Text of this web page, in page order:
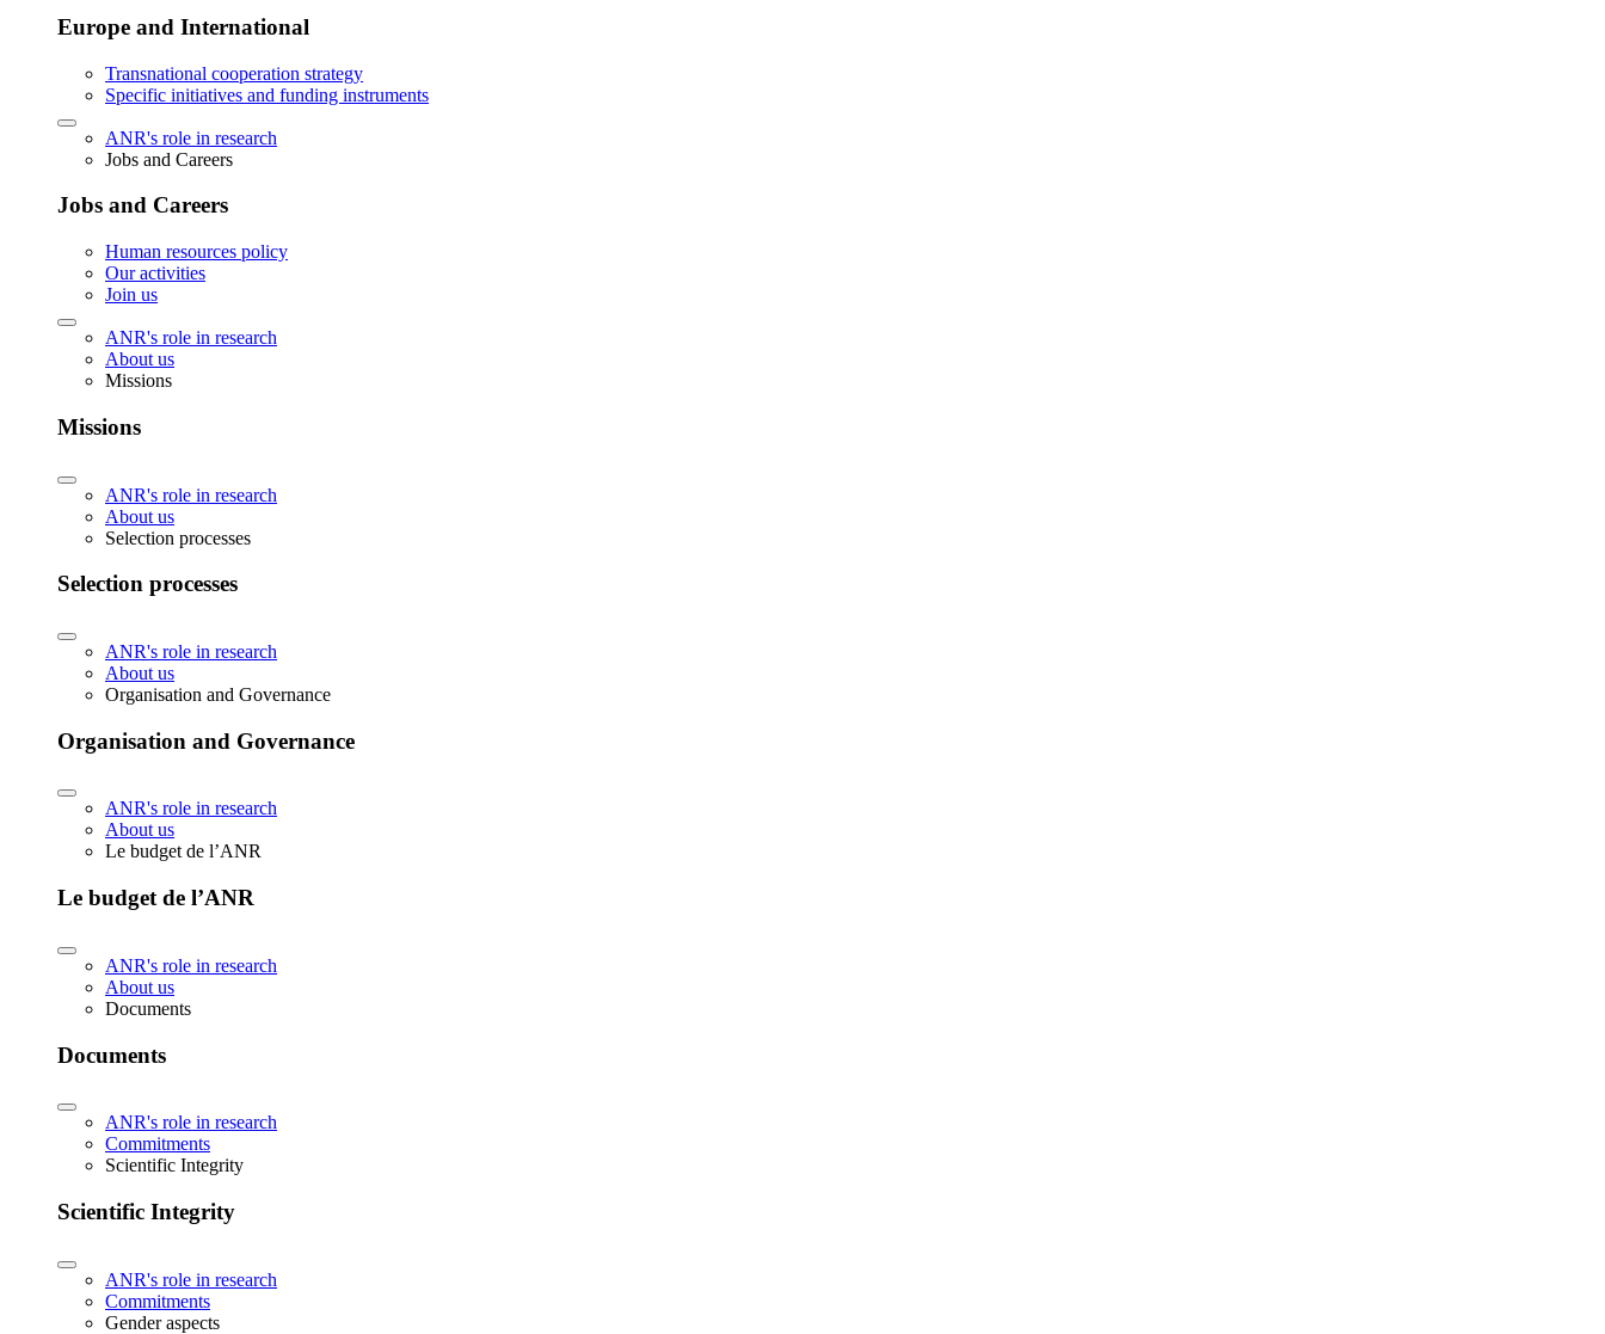
Europe and International
Transnational cooperation strategy
Specific initiatives and funding instruments
ANR's role in research
Jobs and Careers
Jobs and Careers
Human resources policy
Our activities
Join us
ANR's role in research
About us
Missions
Missions
ANR's role in research
About us
Selection processes
Selection processes
ANR's role in research
About us
Organisation and Governance
Organisation and Governance
ANR's role in research
About us
Le budget de l’ANR
Le budget de l’ANR
ANR's role in research
About us
Documents
Documents
ANR's role in research
Commitments
Scientific Integrity
Scientific Integrity
ANR's role in research
Commitments
Gender aspects